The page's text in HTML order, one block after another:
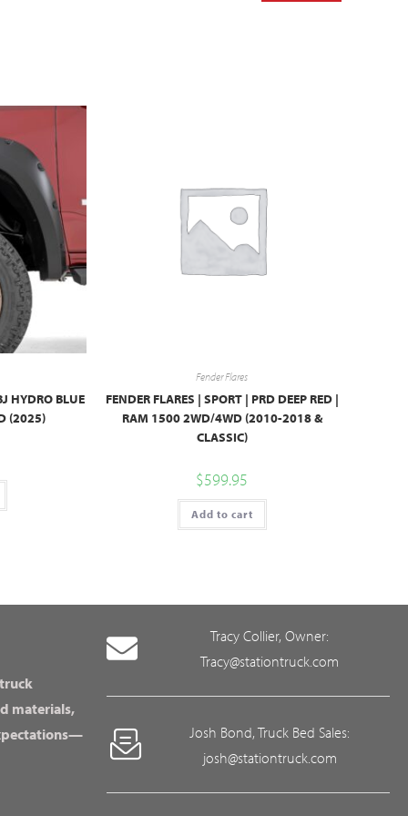
HYDRO BLUE
(2025)
Fender Flares
FENDER FLARES | SPORT | PRD DEEP RED |
RAM 1500 2WD/4WD (2010-2018 &
CLASSIC)
$599.95
Add to cart
materials,
Tracy Collier, Owner:
Tracy@stationtruck.com
Josh Bond, Truck Bed Sales:
josh@stationtruck.com